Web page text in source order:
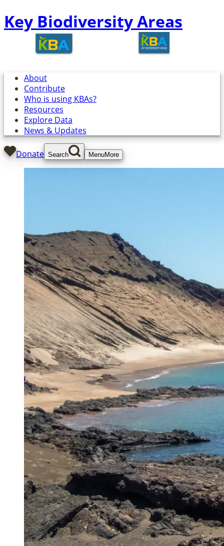
Key Biodiversity Areas
About
Contribute
Who is using KBAs?
Resources
Explore Data
News & Updates
Donate Search MenuMore